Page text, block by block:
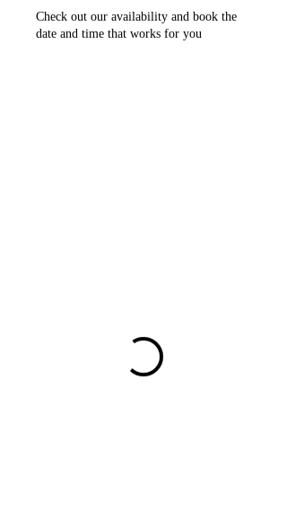
Check out our availability and book the
date and time that works for you